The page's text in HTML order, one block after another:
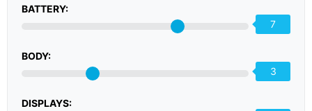
BATTERY:
7
BODY:
3
DISPLAYS: